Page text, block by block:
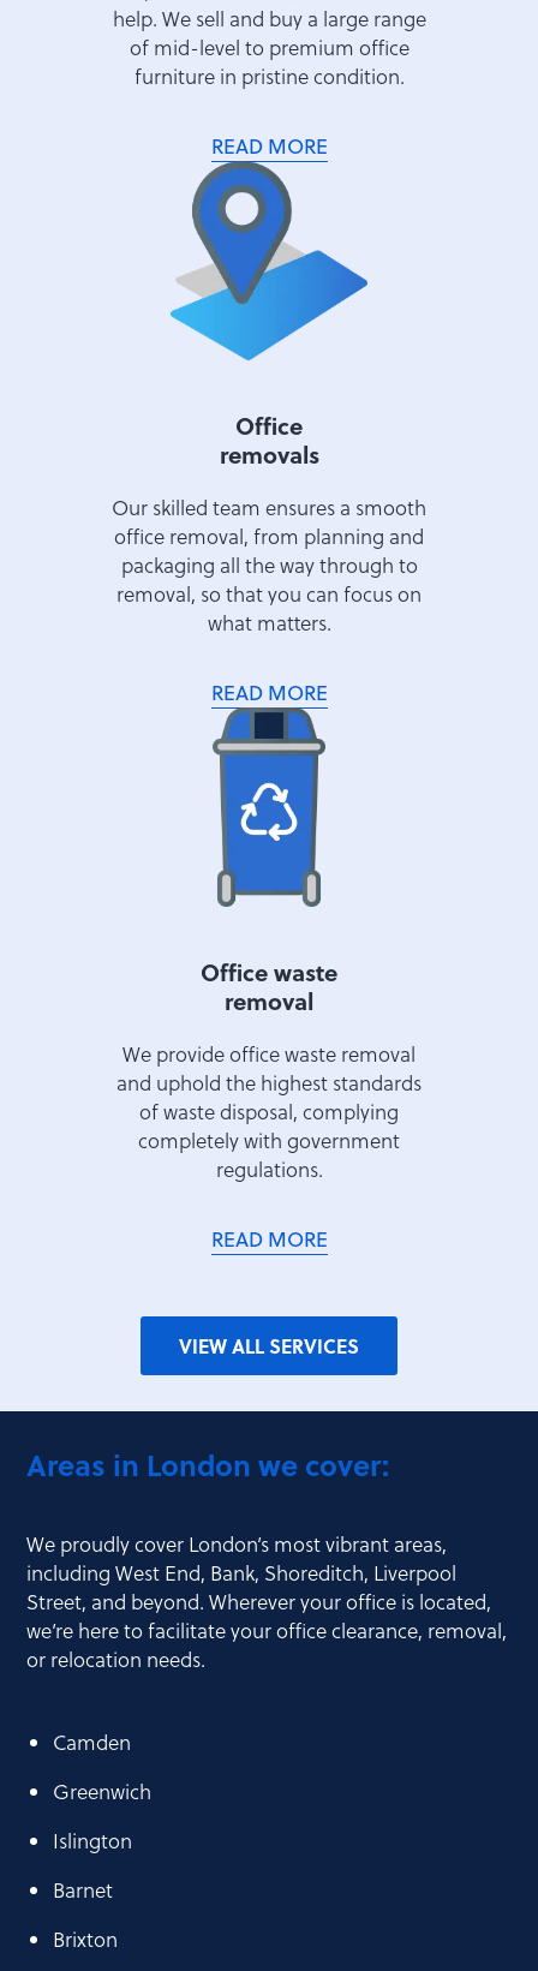
help. We sell and buy a large range
of mid-level to premium office
furniture in pristine condition.
READ MORE
Office
removals
Our skilled team ensures a smooth
office removal, from planning and
packaging all the way through to
removal, so that you can focus on
what matters.
READ MORE
Office waste
removal
We provide office waste removal
and uphold the highest standards
of waste disposal, complying
completely with government
regulations.
READ MORE
VIEW ALL SERVICES
Areas in London we cover:
We proudly cover London’s most vibrant areas,
including West End, Bank, Shoreditch, Liverpool
Street, and beyond. Wherever your office is located,
we’re here to facilitate your office clearance, removal,
or relocation needs.
Camden
Greenwich
Islington
Barnet
Brixton